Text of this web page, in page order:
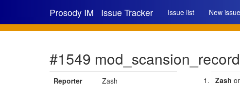
Prosody IM Issue Tracker Issue list New issue
#1549
Reporter
Zash
Zash